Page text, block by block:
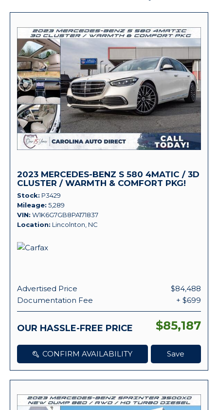
2023 MERCEDES-BENZ S 580 4MATIC / 3D
CLUSTER / WARMTH & COMFORT PKG!
Stock P3429
Mileage 5,289
VIN W1K6G7GB8PA171837
Location Lincolnton, NC
Advertised Price
$84,488
Documentation Fee
+ $699
OUR HASSLE-FREE PRICE $85,187
CONFIRM AVAILABILITY Save